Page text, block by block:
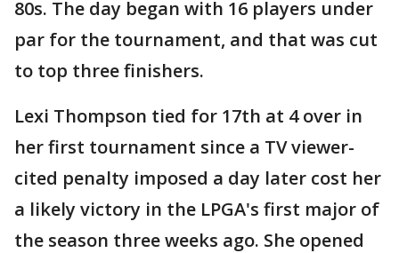
80s. The day began with 16 players under
par for the tournament, and that was cut
to top three finishers.
Lexi Thompson tied for 17th at 4 over in
her first tournament since a TV viewer-
cited penalty imposed a day later cost her
a likely victory in the LPGA's first major of
the season three weeks ago. She opened